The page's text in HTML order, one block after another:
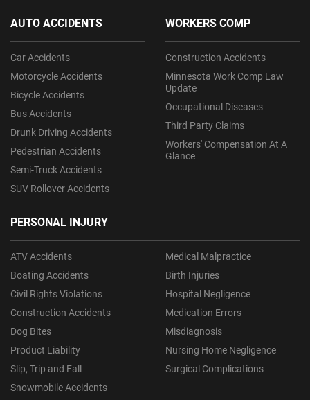
AUTO ACCIDENTS
Car Accidents
Motorcycle Accidents
Bicycle Accidents
Bus Accidents
Drunk Driving Accidents
Pedestrian Accidents
Semi-Truck Accidents
SUV Rollover Accidents
PERSONAL INJURY
ATV Accidents
Boating Accidents
Civil Rights Violations
Construction Accidents
Dog Bites
Product Liability
Slip, Trip and Fall
Snowmobile Accidents
Medical Malpractice
Birth Injuries
Hospital Negligence
Medication Errors
Misdiagnosis
Nursing Home Negligence
Surgical Complications
WORKERS COMP
Construction Accidents
Minnesota Work Comp Law
Update
Occupational Diseases
Third Party Claims
Workers' Compensation At A
Glance